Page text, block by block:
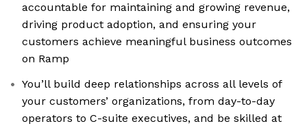
accountable for maintaining and growing revenue,
driving product adoption, and ensuring your
customers achieve meaningful business outcomes
on Ramp
You’ll build deep relationships across all levels of
your customers’ organizations, from day-to-day
operators to C-suite executives, and be skilled at